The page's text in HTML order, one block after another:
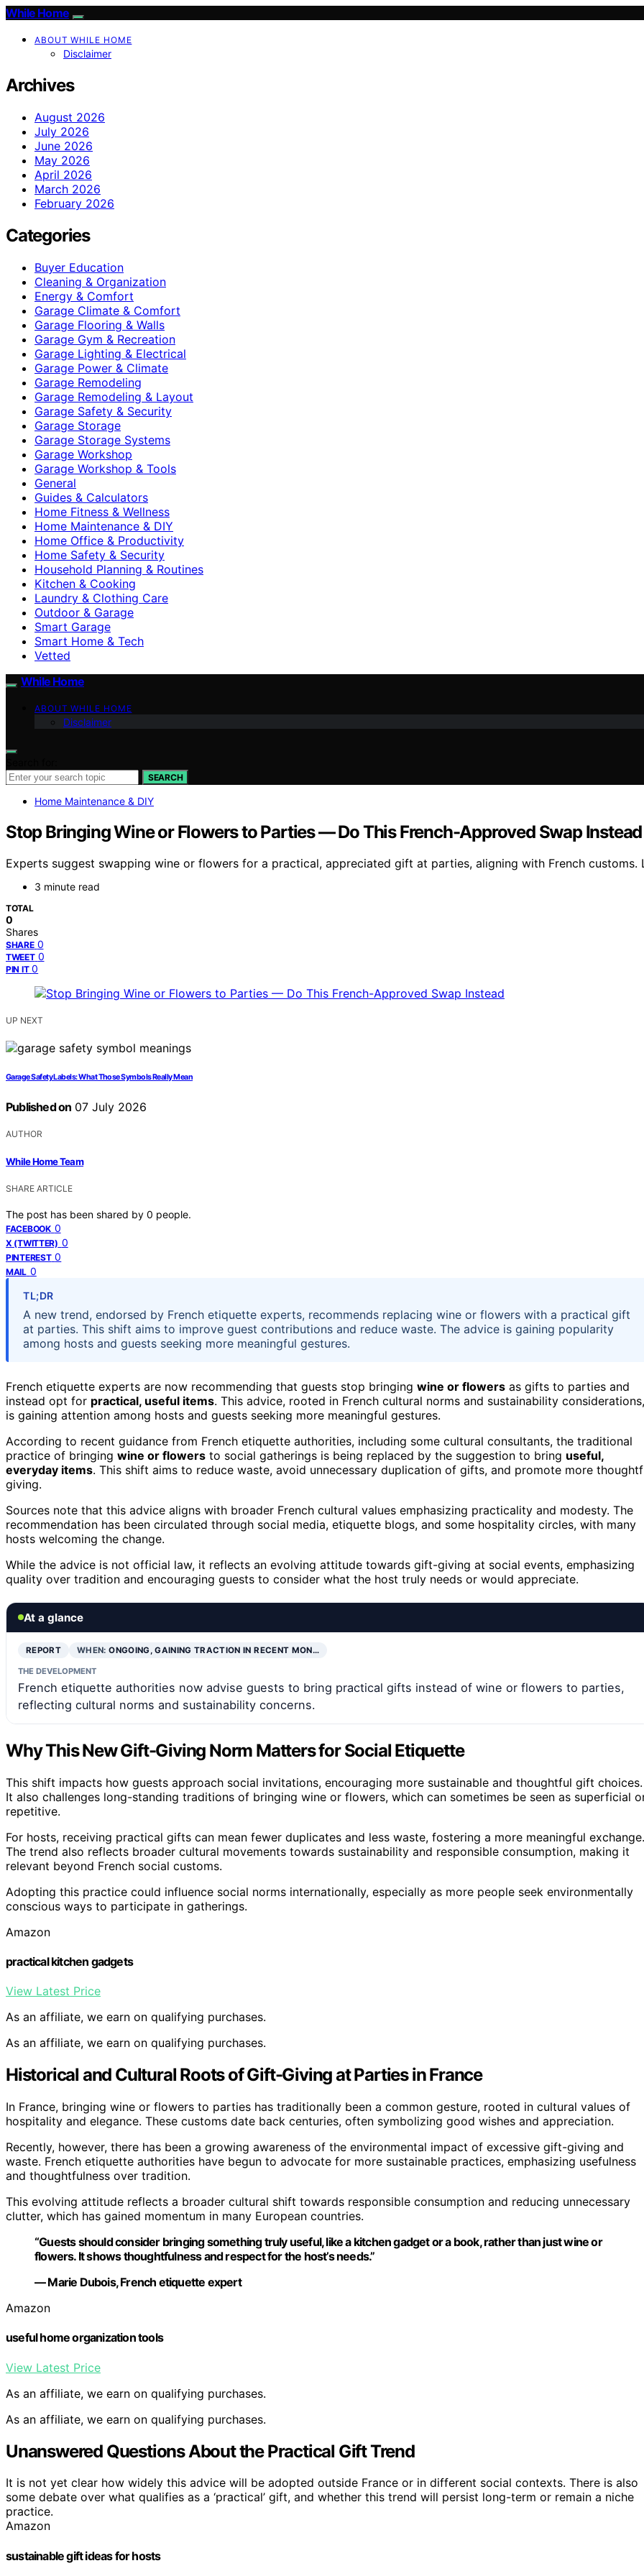
While Home
ABOUT WHILE HOME
Disclaimer
Archives
August 2026
July 2026
June 2026
May 2026
April 2026
March 2026
February 2026
Categories
Buyer Education
Cleaning & Organization
Energy & Comfort
Garage Climate & Comfort
Garage Flooring & Walls
Garage Gym & Recreation
Garage Lighting & Electrical
Garage Power & Climate
Garage Remodeling
Garage Remodeling & Layout
Garage Safety & Security
Garage Storage
Garage Storage Systems
Garage Workshop
Garage Workshop & Tools
General
Guides & Calculators
Home Fitness & Wellness
Home Maintenance & DIY
Home Office & Productivity
Home Safety & Security
Household Planning & Routines
Kitchen & Cooking
Laundry & Clothing Care
Outdoor & Garage
Smart Garage
Smart Home & Tech
Vetted
While Home
ABOUT WHILE HOME
Disclaimer
SEARCH
Home Maintenance & DIY
Stop Bringing Wine or Flowers to Parties — Do This French-Approved Swap Instead
Experts suggest swapping wine or flowers for a practical, appreciated gift at parties, aligning with French customs.
3 minute read
TOTAL
0
Shares
SHARE 0
TWEET 0
PIN IT 0
UP NEXT
Garage Safety Labels: What Those Symbols Really Mean
Published on 07 July 2026
AUTHOR
While Home Team
SHARE ARTICLE
The post has been shared by 0 people.
FACEBOOK 0
X (TWITTER) 0
PINTEREST 0
MAIL 0
TL;DR
A new trend, endorsed by French etiquette experts, recommends replacing wine or flowers with a practical gift
at parties. This shift aims to improve guest contributions and reduce waste. The advice is gaining popularity
among hosts and guests seeking more meaningful gestures.
French etiquette experts are now recommending that guests stop bringing wine or flowers as gifts to parties and
instead opt for practical, useful items. This advice, rooted in French cultural norms and sustainability considerations,
is gaining attention among hosts and guests seeking more meaningful gestures.
According to recent guidance from French etiquette authorities, including some cultural consultants, the traditional
practice of bringing wine or flowers to social gatherings is being replaced by the suggestion to bring useful,
everyday items. This shift aims to reduce waste, avoid unnecessary duplication of gifts, and promote more
giving.
Sources note that this advice aligns with broader French cultural values emphasizing practicality and modesty. The
recommendation has been circulated through social media, etiquette blogs, and some hospitality circles, with many
hosts welcoming the change.
While the advice is not official law, it reflects an evolving attitude towards gift-giving at social events, emphasizing
quality over tradition and encouraging guests to consider what the host truly needs or would appreciate.
At a glance
REPORT WHEN:ONGOING, GAINING TRACTION IN RECENT MON…
THE DEVELOPMENT
French etiquette authorities now advise guests to bring practical gifts instead of wine or flowers to parties,
reflecting cultural norms and sustainability concerns.
Why This New Gift-Giving Norm Matters for Social Etiquette
This shift impacts how guests approach social invitations, encouraging more sustainable and thoughtful gift choices.
It also challenges long-standing traditions of bringing wine or flowers, which can sometimes be seen as superficial
repetitive.
For hosts, receiving practical gifts can mean fewer duplicates and less waste, fostering a more meaningful exchange.
The trend also reflects broader cultural movements towards sustainability and responsible consumption, making it
relevant beyond French social customs.
Adopting this practice could influence social norms internationally, especially as more people seek environmentally
conscious ways to participate in gatherings.
Amazon
practical kitchen gadgets
View Latest Price
As an affiliate, we earn on qualifying purchases.
As an affiliate, we earn on qualifying purchases.
Historical and Cultural Roots of Gift-Giving at Parties in France
In France, bringing wine or flowers to parties has traditionally been a common gesture, rooted in cultural values of
hospitality and elegance. These customs date back centuries, often symbolizing good wishes and appreciation.
Recently, however, there has been a growing awareness of the environmental impact of excessive gift-giving and
waste. French etiquette authorities have begun to advocate for more sustainable practices, emphasizing usefulness
and thoughtfulness over tradition.
This evolving attitude reflects a broader cultural shift towards responsible consumption and reducing unnecessary
clutter, which has gained momentum in many European countries.
“Guests should consider bringing something truly useful, like a kitchen gadget or a book, rather than just wine or
flowers. It shows thoughtfulness and respect for the host’s needs.”
— Marie Dubois, French etiquette expert
Amazon
useful home organization tools
View Latest Price
As an affiliate, we earn on qualifying purchases.
As an affiliate, we earn on qualifying purchases.
Unanswered Questions About the Practical Gift Trend
It is not yet clear how widely this advice will be adopted outside France or in different social contexts. There is also
some debate over what qualifies as a ‘practical’ gift, and whether this trend will persist long-term or remain a niche
practice.
Amazon
sustainable gift ideas for hosts